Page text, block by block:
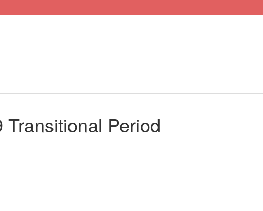
Period